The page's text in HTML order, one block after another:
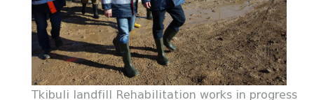
Tkibuli landfill Rehabilitation works in progress